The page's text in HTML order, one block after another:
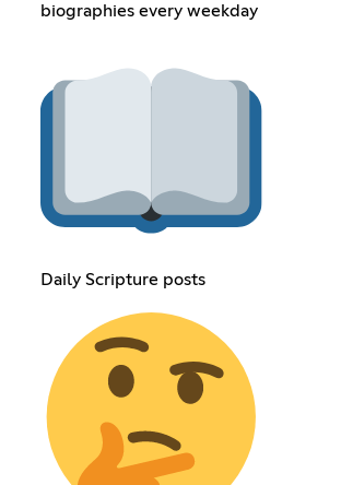
biographies every weekday
Daily Scripture posts